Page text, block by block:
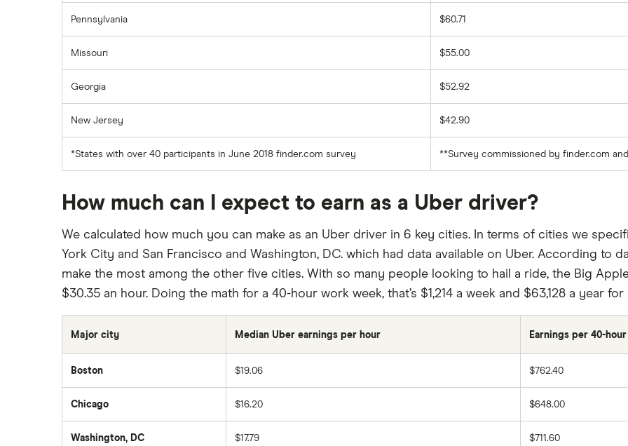
Pennsylvania $60.71
Missouri $55.00
Georgia $52.92
New Jersey $42.90
*States with over 40 participants in June 2018 finder.com survey **Survey commissioned by finder.com
How much can I expect to earn as a Uber driver?
We calculated how much you can make as an Uber driver in 6 key cities. In terms of cities we
York City and San Francisco and Washington, DC. which had data available on Uber. According to
make the most among the other five cities. With so many people looking to hail a ride, the Big
$30.35 an hour. Doing the math for a 40-hour work week, that’s $1,214 a week and $63,128 a year
Major city Median Uber earnings per hour Earnings per 40-
Boston $19.06 $762.40
Chicago $16.20 $648.00
Washington, DC $17.79 $711.60